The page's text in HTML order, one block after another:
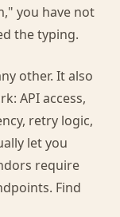
you have not
the typing.
other. It also
API access,
retry logic,
let you
require
Find